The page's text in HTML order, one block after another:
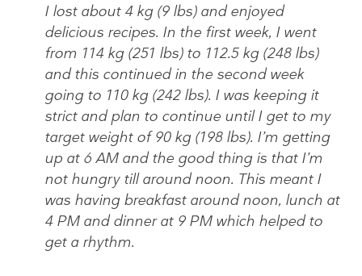
I lost about 4 kg (9 lbs) and enjoyed
delicious recipes. In the first week, I went
from 114 kg (251 lbs) to 112.5 kg (248 lbs)
and this continued in the second week
going to 110 kg (242 lbs). I was keeping it
strict and plan to continue until I get to my
target weight of 90 kg (198 lbs). I’m getting
up at 6 AM and the good thing is that I’m
not hungry till around noon. This meant I
was having breakfast around noon, lunch at
4 PM and dinner at 9 PM which helped to
get a rhythm.